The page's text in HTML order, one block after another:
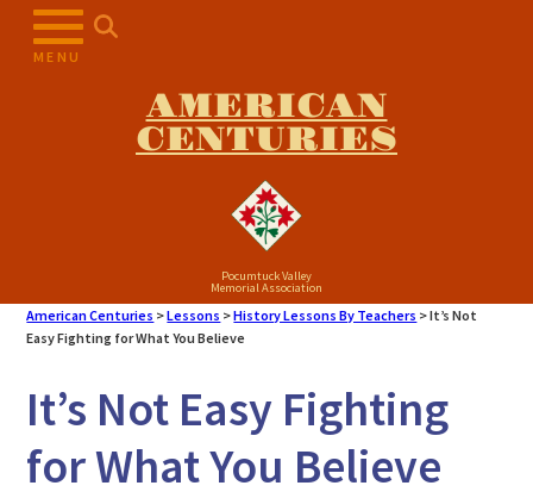
MENU
AMERICAN
CENTURIES
Pocumtuck Valley
Memorial Association
American Centuries >Lessons >History Lessons By Teachers >It’s Not
Easy Fighting for What You Believe
It’s Not Easy Fighting
for What You Believe